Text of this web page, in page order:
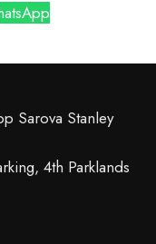
Sarova Stanley
4th Parklands